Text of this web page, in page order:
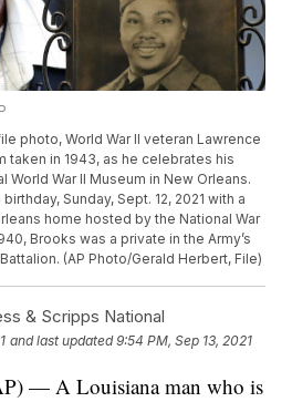
photo, World War II veteran Lawrence
taken in 1943, as he celebrates his
World War II Museum in New Orleans.
Sunday, Sept. 12, 2021 with a
home hosted by the National War
Brooks was a private in the Army’s
(AP Photo/Gerald Herbert, File)
& Scripps National
and last updated 9:54 PM, Sep 13, 2021
— A Louisiana man who is